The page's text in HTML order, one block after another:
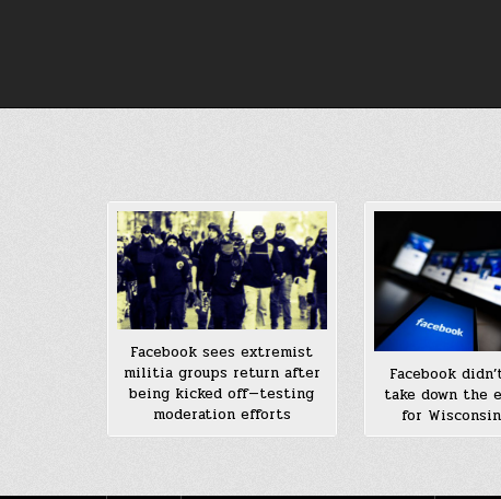
Facebook sees extremist
militia groups return after
being kicked off—testing
moderation efforts
Facebook
take down the
for